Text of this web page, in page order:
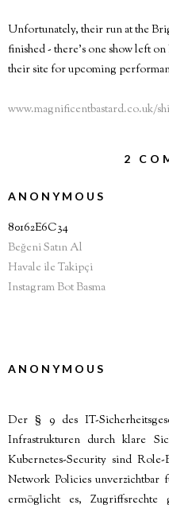
Unfortunately, their run at the
finished - there's one show left
their site for upcoming
www.magnificentbastard.co.uk/
2
ANONYMOUS
80162E6C34
Beğeni Satın Al
Havale ile Takipçi
Instagram Bot Basma
ANONYMOUS
Der § 9 des IT-
Infrastrukturen durch klare
Kubernetes-Security sind
Network Policies
ermöglicht es,